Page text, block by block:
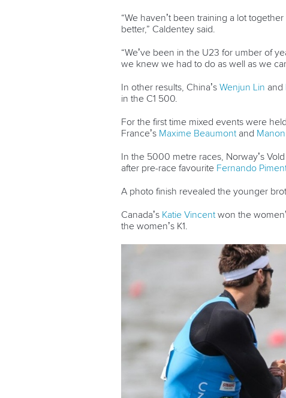
“We haven’t been training a lot
better,” Caldentey said.
“We’ve been in the U23 for umber of
we knew we had to do as well as we
In other results, China’s Wenjun Lin and
in the C1 500.
For the first time mixed events were
France’s Maxime Beaumont and
In the 5000 metre races, Norway’s
after pre-race favourite Fernando
A photo finish revealed the younger
Canada’s Katie Vincent won the
the women’s K1.